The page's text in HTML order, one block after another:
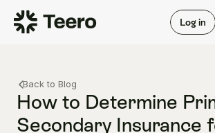
Log in
Staffing for offices
Staffing for DSOs
For hygienists
Back to Blog
How to Determine
Secondary Insurance
Staffing for DSOs
FAQ
For hygienists
Our story
Blog